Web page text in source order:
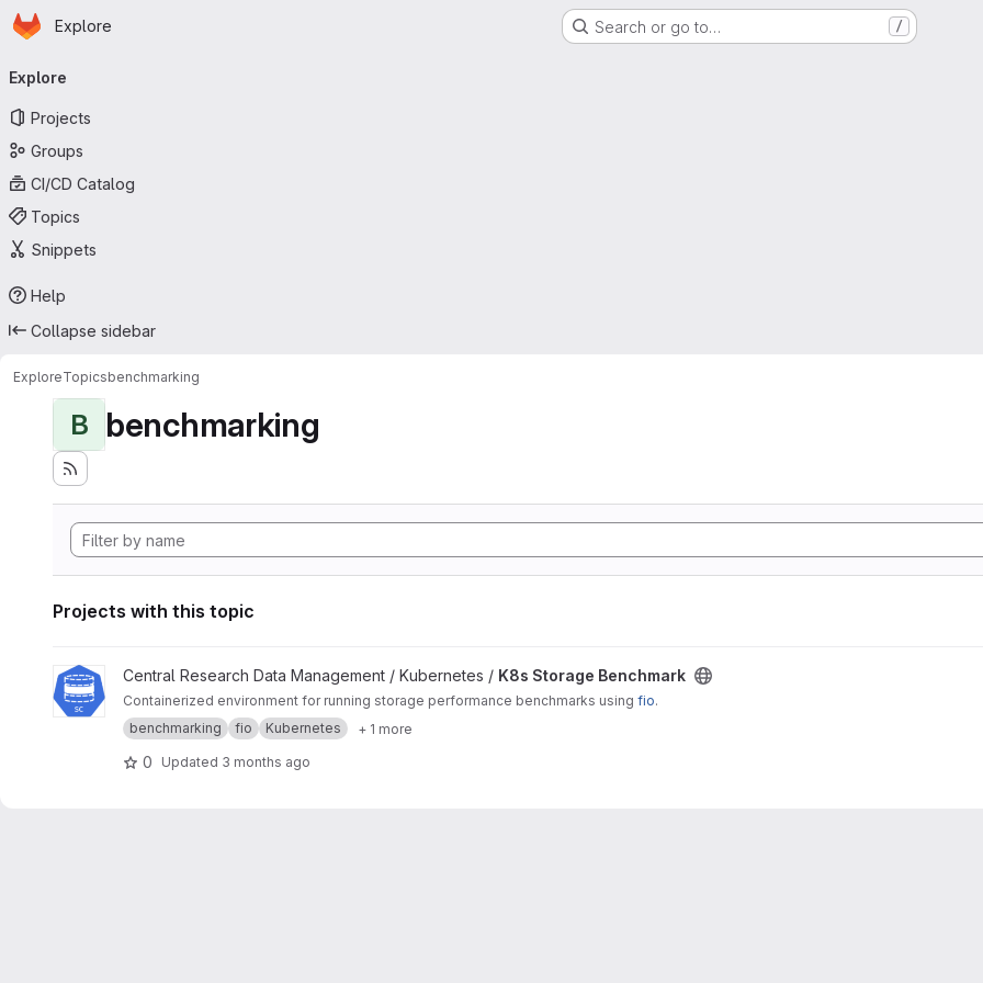
Skip to main content
Homepage
Explore Search or go to… /
navigation
Explore
Projects
Groups
CI/CD Catalog
Topics
Snippets
Help
Collapse sidebar
ExploreTopicsbenchmarking
B benchmarking
Projects with this topic
View K8s Storage Benchmark project
Central Research Data Management / Kubernetes / K8s Storage Benchmark
Containerized environment for running storage performance benchmarks using fio.
benchmarking
fio Kubernetes + 1 more
0 Updated 3 months ago